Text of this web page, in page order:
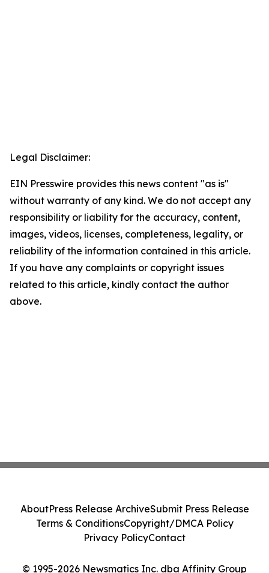
Legal Disclaimer:
EIN Presswire provides this news content "as is"
without warranty of any kind. We do not accept any
responsibility or liability for the accuracy, content,
images, videos, licenses, completeness, legality, or
reliability of the information contained in this article.
If you have any complaints or copyright issues
related to this article, kindly contact the author
above.
© 1995-2026 Newsmatics Inc. dba Affinity Group
AboutPress Release ArchiveSubmit Press Release
Terms & ConditionsCopyright/DMCA Policy
Privacy PolicyContact